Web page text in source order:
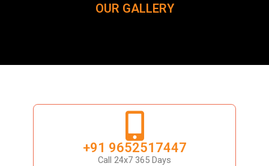
OUR GALLERY
+91 9652517447
Call 24x7 365 Days